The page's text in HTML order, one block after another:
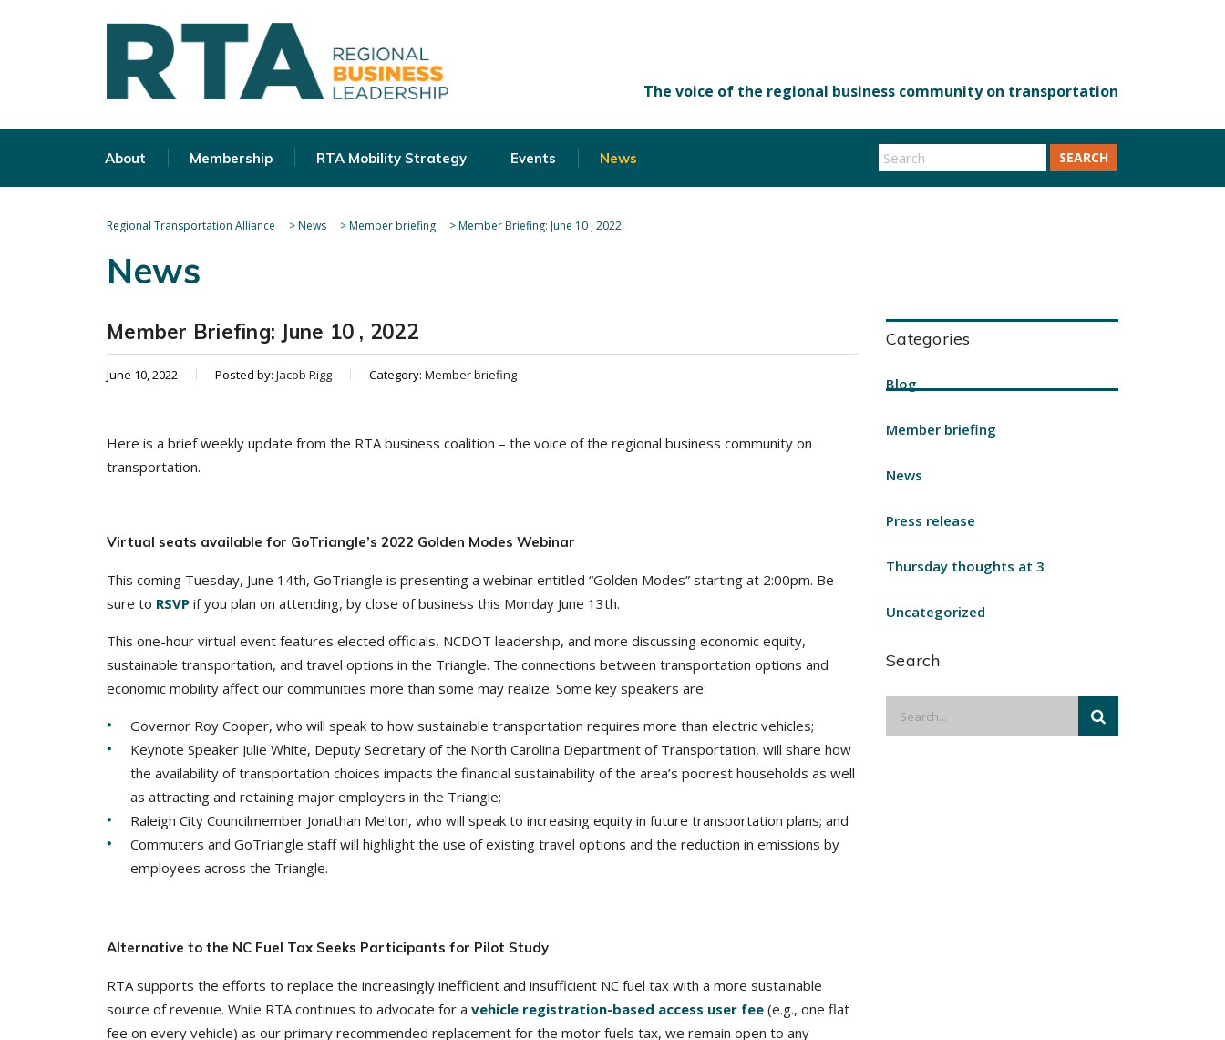
About Membership RTA Mobility Strategy Events News SEARCH
Regional Transportation Alliance >News >Member briefing >Member Briefing: June 10 , 2022
News
Member Briefing: June 10 , 2022
June 10, 2022 Posted by: Jacob Rigg Category: Member briefing
Here is a brief weekly update from the RTA business coalition – the voice of the regional business community on
transportation.
Virtual seats available for GoTriangle’s 2022 Golden Modes Webinar
This coming Tuesday, June 14th, GoTriangle is presenting a webinar entitled “Golden Modes” starting at 2:00pm. Be
sure to RSVP if you plan on attending, by close of business this Monday June 13th.
This one-hour virtual event features elected officials, NCDOT leadership, and more discussing economic equity,
sustainable transportation, and travel options in the Triangle. The connections between transportation options and
economic mobility affect our communities more than some may realize. Some key speakers are:
Governor Roy Cooper, who will speak to how sustainable transportation requires more than electric vehicles;
Keynote Speaker Julie White, Deputy Secretary of the North Carolina Department of Transportation, will share how
the availability of transportation choices impacts the financial sustainability of the area’s poorest households as well
as attracting and retaining major employers in the Triangle;
Raleigh City Councilmember Jonathan Melton, who will speak to increasing equity in future transportation plans; and
Commuters and GoTriangle staff will highlight the use of existing travel options and the reduction in emissions by
employees across the Triangle.
Alternative to the NC Fuel Tax Seeks Participants for Pilot Study
RTA supports the efforts to replace the increasingly inefficient and insufficient NC fuel tax with a more sustainable
source of revenue. While RTA continues to advocate for a vehicle registration-based access user fee (e.g., one flat
fee on every vehicle) as our primary recommended replacement for the motor fuels tax, we remain open to any
Categories
Blog
Member briefing
News
Press release
Thursday thoughts at 3
Uncategorized
Search